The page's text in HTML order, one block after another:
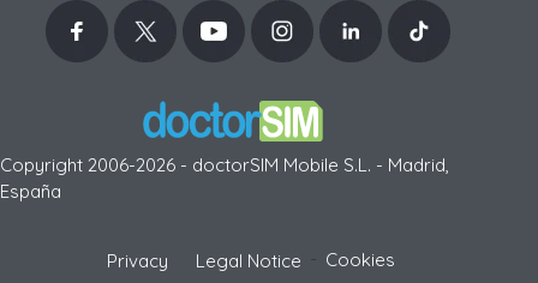
Copyright 2006-2026 - doctorSIM Mobile S.L. - Madrid,
España
Privacy Legal Notice Cookies